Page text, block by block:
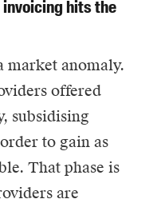
invoicing hits the
market anomaly.
offered
subsidising
to gain as
That phase is
are